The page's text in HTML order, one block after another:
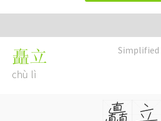
Simplified
矗立
chù lì